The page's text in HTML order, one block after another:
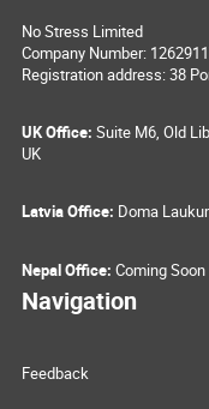
No Stress Limited
Company Number:
Registration address: 38
UK Office: Suite M6, Old
UK
Latvia Office: Doma
Nepal Office: Coming Soon
Navigation
Feedback